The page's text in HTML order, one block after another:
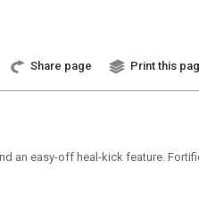
Share page Print this
an easy-off heal-kick feature.